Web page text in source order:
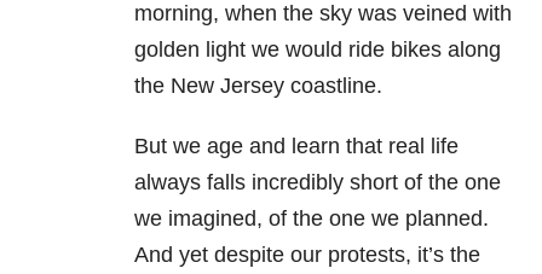
morning, when the sky was veined with
golden light we would ride bikes along
the New Jersey coastline.
But we age and learn that real life
always falls incredibly short of the one
we imagined, of the one we planned.
And yet despite our protests, it’s the